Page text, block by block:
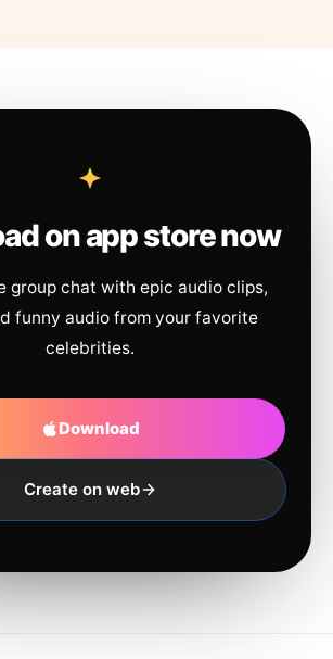
on app store now
group chat with epic audio clips,
funny audio from your favorite
celebrities.
Download
Create on web